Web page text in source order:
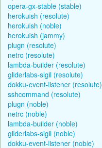
opera-gx-stable (stable)
herokuish (resolute)
herokuish (noble)
herokuish (jammy)
plugn (resolute)
netrc (resolute)
lambda-builder (resolute)
gliderlabs-sigil (resolute)
dokku-event-listener (resolute)
sshcommand (resolute)
plugn (noble)
netrc (noble)
lambda-builder (noble)
gliderlabs-sigil (noble)
dokku-event-listener (noble)